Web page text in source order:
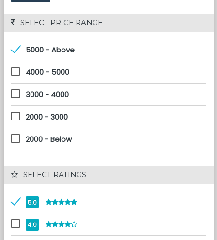
SELECT PRICE RANGE
5000 - Above
4000 - 5000
3000 - 4000
2000 - 3000
2000 - Below
SELECT RATINGS
5.0
4.0